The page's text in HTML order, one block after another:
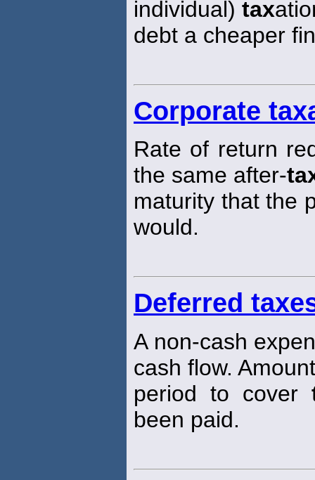
individual) tax
debt a cheaper
Corporate
Rate of return
the same after-
maturity that the
would.
Deferred
A non-cash
cash flow.
period to cover
been paid.